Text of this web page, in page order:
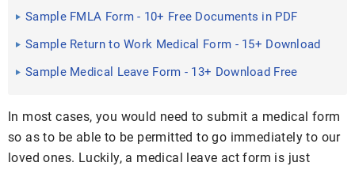
Sample FMLA Form - 10+ Free Documents in PDF
Sample Return to Work Medical Form - 15+ Download
Free ...
Sample Medical Leave Form - 13+ Download Free
In most cases, you would need to submit a medical form
so as to be able to be permitted to go immediately to our
loved ones. Luckily, a medical leave act form is just